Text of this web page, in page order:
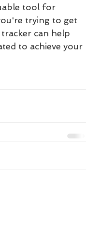
tool for
trying to get
can help
to achieve your